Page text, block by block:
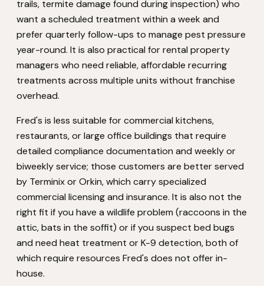
trails, termite damage found during inspection) who
want a scheduled treatment within a week and
prefer quarterly follow-ups to manage pest pressure
year-round. It is also practical for rental property
managers who need reliable, affordable recurring
treatments across multiple units without franchise
overhead.
Fred's is less suitable for commercial kitchens,
restaurants, or large office buildings that require
detailed compliance documentation and weekly or
biweekly service; those customers are better served
by Terminix or Orkin, which carry specialized
commercial licensing and insurance. It is also not the
right fit if you have a wildlife problem (raccoons in the
attic, bats in the soffit) or if you suspect bed bugs
and need heat treatment or K-9 detection, both of
which require resources Fred's does not offer in-
house.